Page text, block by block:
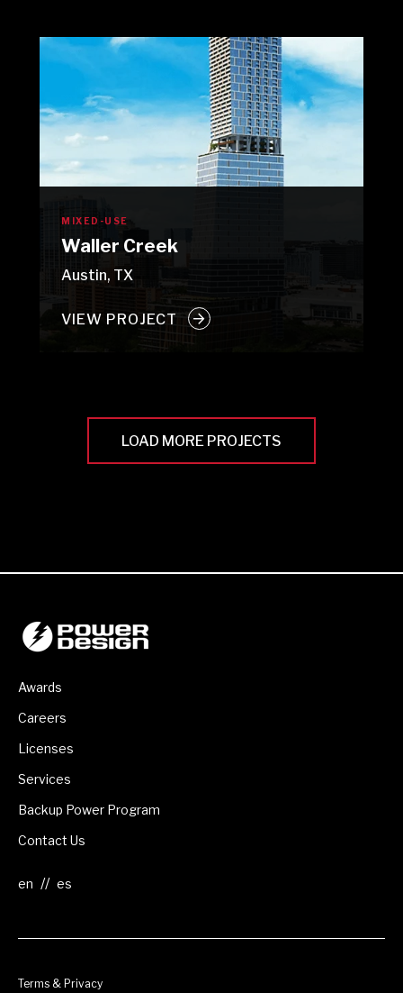
MIXED-USE
Waller Creek
Austin, TX
VIEW PROJECT
LOAD MORE PROJECTS
Awards
Careers
Licenses
Services
Backup Power Program
Contact Us
//
Terms & Privacy